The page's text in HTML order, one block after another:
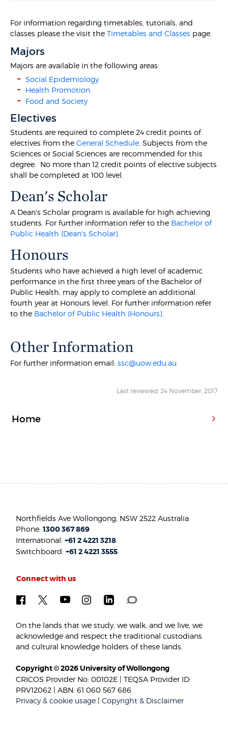
For information regarding timetables, tutorials, and
classes please the visit theTimetables and Classes page.
Majors
Majors are available in the following areas:
Social Epidemiology
Health Promotion
Food and Society
Electives
Students are required to complete 24 credit points of
electives from theGeneral Schedule . Subjects from the
Sciences or Social Sciences are recommended for this
degree. No more than 12 credit points of elective subjects
shall be completed at 100 level.
Dean's Scholar
A Dean's Scholar program is available for high achieving
students. For further information refer to the Bachelor of
Public Health (Dean's Scholar)
Honours
Students who have achieved a high level of academic
performance in the first three years of the Bachelor of
Public Health, may apply to complete an additional
fourth year at Honours level. For further information refer
to the Bachelor of Public Health (Honours)
Other Information
For further information email:ssc@uow.edu.au
Last reviewed: 24 November, 2017
Home
Northfields Ave Wollongong, NSW 2522 Australia
Phone:1300 367 869
International:+61 2 4221 3218
Switchboard:+61 2 4221 3555
Connect with us
On the lands that we study, we walk, and we live, we
acknowledge and respect the traditional custodians
and cultural knowledge holders of these lands.
Copyright © 2026 University of Wollongong
CRICOS Provider No: 00102E | TEQSA Provider ID:
PRV12062 | ABN: 61 060 567 686
Privacy & cookie usage |Copyright & Disclaimer